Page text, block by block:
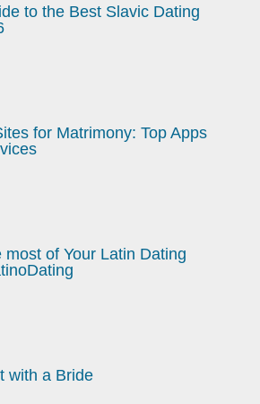
to the Best Slavic Dating
for Matrimony: Top Apps
of Your Latin Dating
with a Bride